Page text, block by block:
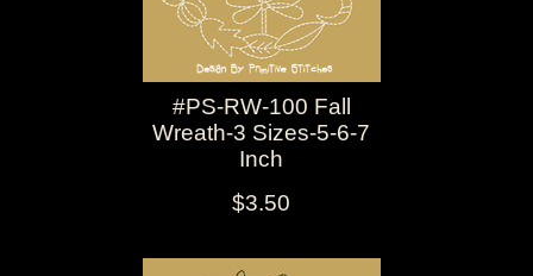
#PS-RW-100 Fall
Wreath-3 Sizes-5-6-7
Inch
$3.50